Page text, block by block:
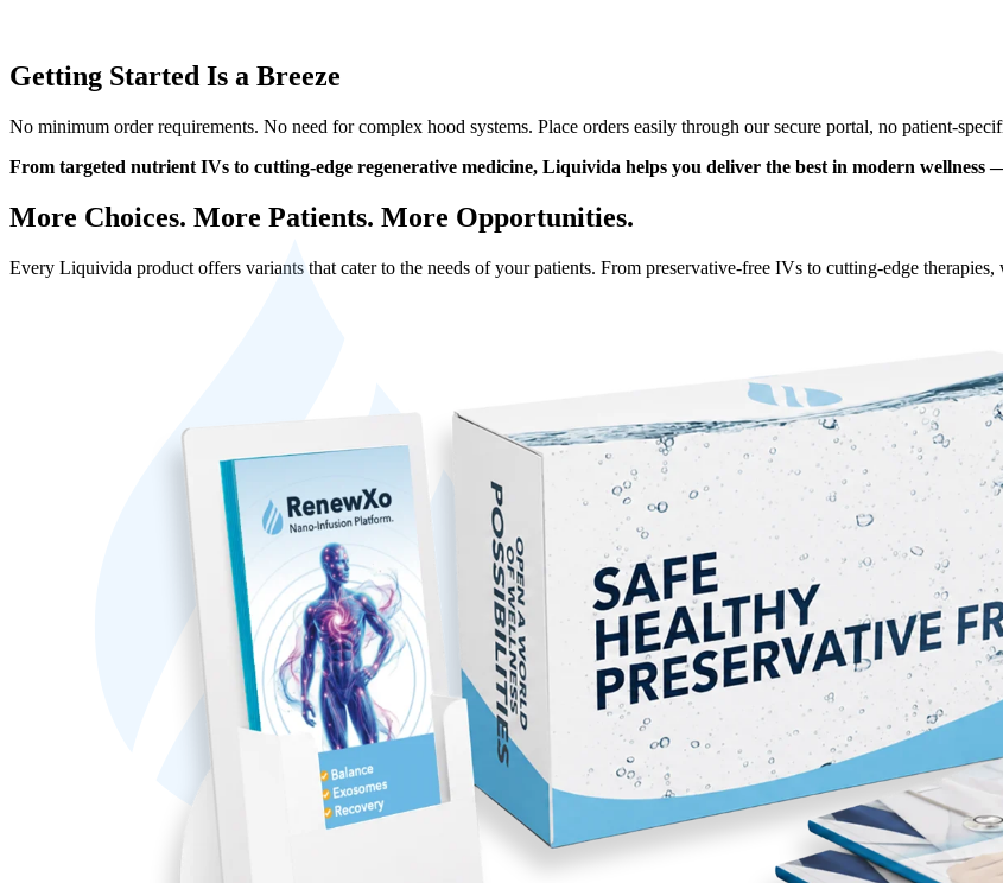
Getting Started Is a Breeze
No minimum order requirements. No need for complex hood systems. Place orders easily through our secure portal, no patient-
From targeted nutrient IVs to cutting-edge regenerative medicine, Liquivida helps you deliver the best in modern wellness
More Choices. More Patients. More Opportunities.
Every Liquivida product offers variants that cater to the needs of your patients. From preservative-free IVs to cutting-edge therapies,